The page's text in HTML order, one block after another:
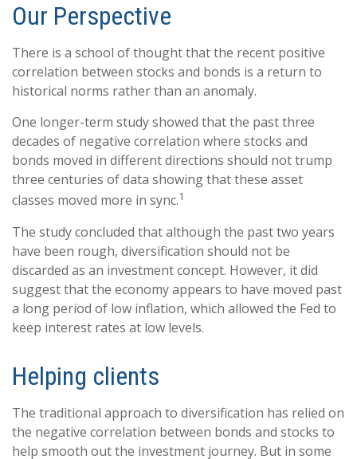
Our Perspective
There is a school of thought that the recent positive
correlation between stocks and bonds is a return to
historical norms rather than an anomaly.
One longer-term study showed that the past three
decades of negative correlation where stocks and
bonds moved in different directions should not trump
three centuries of data showing that these asset
classes moved more in sync.1
The study concluded that although the past two years
have been rough, diversification should not be
discarded as an investment concept. However, it did
suggest that the economy appears to have moved past
a long period of low inflation, which allowed the Fed to
keep interest rates at low levels.
Helping clients
The traditional approach to diversification has relied on
the negative correlation between bonds and stocks to
help smooth out the investment journey. But in some